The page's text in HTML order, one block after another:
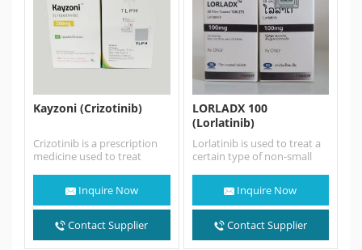
Kayzoni (Crizotinib)
Crizotinib is a prescription
medicine used to treat
Inquire Now
Contact Supplier
LORLADX 100
(Lorlatinib)
Lorlatinib is used to treat a
certain type of non-small
Inquire Now
Contact Supplier